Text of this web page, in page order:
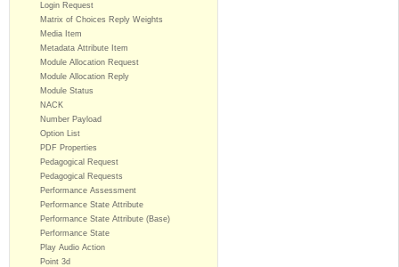
Login Request
Matrix of Choices Reply Weights
Media Item
Metadata Attribute Item
Module Allocation Request
Module Allocation Reply
Module Status
NACK
Number Payload
Option List
PDF Properties
Pedagogical Request
Pedagogical Requests
Performance Assessment
Performance State Attribute
Performance State Attribute (Base)
Performance State
Play Audio Action
Point 3d